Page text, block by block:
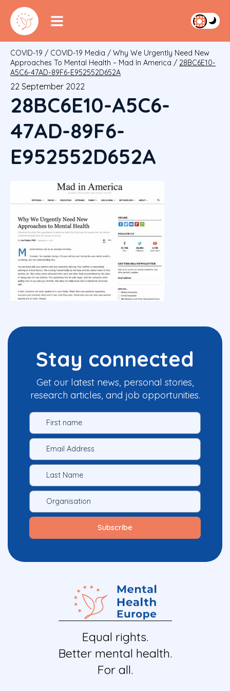
COVID-19 / COVID-19 Media / Why We Urgently Need New
Approaches To Mental Health – Mad In America / 28BC6E10-
A5C6-47AD-89F6-E952552D652A
22 September 2022
28BC6E10-A5C6-
47AD-89F6-
E952552D652A
Stay connected
Get our latest news, personal stories,
research articles, and job opportunities.
Equal rights.
Better mental health.
For all.